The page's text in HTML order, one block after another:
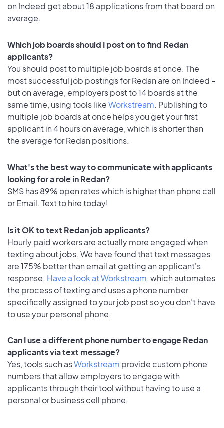
on Indeed get about 18 applications from that board on
average.
Which job boards should I post on to find Redan
applicants?
You should post to multiple job boards at once. The
most successful job postings for Redan are on Indeed –
but on average, employers post to 14 boards at the
same time, using tools likeWorkstream. Publishing to
multiple job boards at once helps you get your first
applicant in 4 hours on average, which is shorter than
the average for Redan positions.
What's the best way to communicate with applicants
looking for a role in Redan?
SMS has 89% open rates which is higher than phone call
or Email. Text to hire today!
Is it OK to text Redan job applicants?
Hourly paid workers are actually more engaged when
texting about jobs. We have found that text messages
are 175% better than email at getting an applicant's
response. Have a look at Workstream, which automates
the process of texting and uses a phone number
specifically assigned to your job post so you don’t have
to use your personal phone.
Can I use a different phone number to engage Redan
applicants via text message?
Yes, tools such asWorkstream provide custom phone
numbers that allow employers to engage with
applicants through their tool without having to use a
personal or business cell phone.